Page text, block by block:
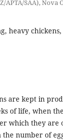
SAA), Nova
heavy
are kept in
of life, when
which they are
the number of